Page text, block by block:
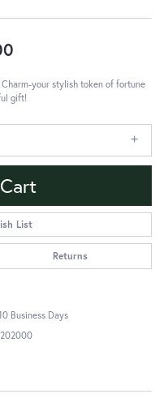
your stylish token of fortune
gift!
List
Returns
Business Days